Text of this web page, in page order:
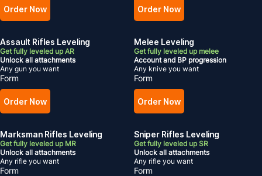
Order Now Order Now
Assault Rifles Leveling
Get fully leveled up AR
Unlock all attachments
Any gun you want
Form
Order Now
Melee Leveling
Get fully leveled up melee
Account and BP progression
Any knive you want
Form
Order Now
Marksman Rifles Leveling
Get fully leveled up MR
Unlock all attachments
Any rifle you want
Form
Sniper Rifles Leveling
Get fully leveled up SR
Unlock all attachments
Any rifle you want
Form